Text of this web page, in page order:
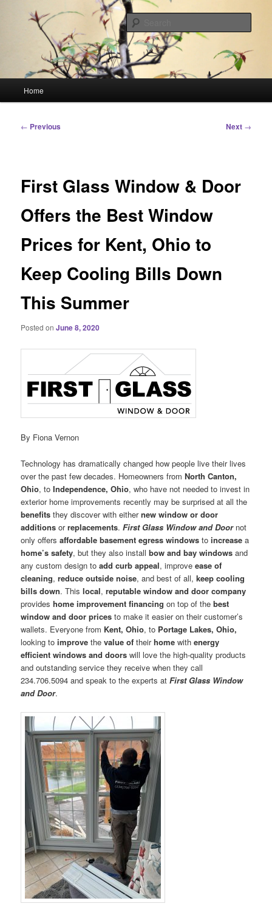
HourGlass Media
Linking You to the World
Home
Post
← Previous Next →
First Glass Window & Door
Offers the Best Window
Prices for Kent, Ohio to
Keep Cooling Bills Down
This Summer
Posted onJune 8, 2020
By Fiona Vernon
Technology has dramatically changed how people live their lives
over the past few decades. Homeowners fromNorth Canton,
Ohio, toIndependence, Ohio, who have not needed to invest in
exterior home improvements recently may be surprised at all the
benefits they discover with eithernew window or door
additions orreplacements.First Glass Window and Doornot
only offersaffordable basement egress windows toincrease a
home’s safety, but they also installbow and bay windows and
any custom design toadd curb appeal, improveease of
cleaning,reduce outside noise, and best of all,keep cooling
bills down. Thislocal,reputable window and door company
provideshome improvement financing on top of thebest
window and door prices to make it easier on their customer’s
wallets. Everyone from Kent, Ohio, to Portage Lakes, Ohio,
looking toimprove thevalue of theirhome withenergy
efficient windows and doors will love the high-quality products
and outstanding service they receive when they call
234.706.5094 and speak to the experts atFirst Glass Window
and Door.